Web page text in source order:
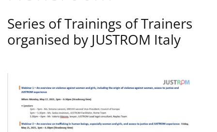
Series of Trainings of Trainers
organised by JUSTROM Italy